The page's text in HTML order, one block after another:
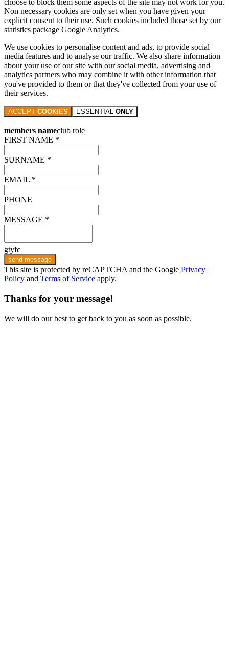
choose to block them some aspects of the site may not work for you.
Non necessary cookies are only set when you have given your
explicit consent to their use. Such cookies included those set by our
statistics package Google Analytics.
We use cookies to personalise content and ads, to provide social
media features and to analyse our traffic. We also share information
about your use of our site with our social media, advertising and
analytics partners who may combine it with other information that
you've provided to them or that they've collected from your use of
their services.
ACCEPT COOKIES ESSENTIAL ONLY
members nameclub role
FIRST NAME *
SURNAME *
EMAIL *
PHONE
MESSAGE *
gtyfc
send message
This site is protected by reCAPTCHA and the Google Privacy
Policy and Terms of Service apply.
Thanks for your message!
We will do our best to get back to you as soon as possible.